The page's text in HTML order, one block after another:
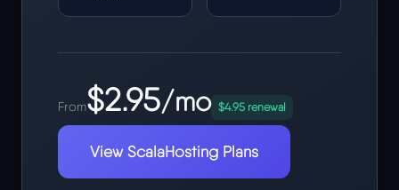
From$2.95/mo $4.95 renewal
View ScalaHosting Plans